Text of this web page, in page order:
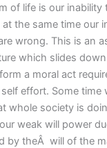
of life is our
the same time our
wrong. This is an
which slides
a moral act
effort. Some time
whole society is
weak will power
by theÂ will of the